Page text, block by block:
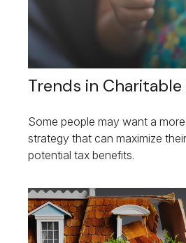
Trends in Charitable
Some people may want a
strategy that can maximize
potential tax benefits.